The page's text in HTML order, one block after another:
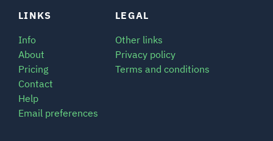
LINKS
Info
About
Pricing
Contact
Help
Email preferences
LEGAL
Other links
Privacy policy
Terms and conditions